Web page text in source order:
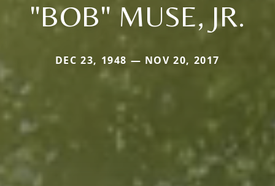
"BOB" MUSE, JR.
DEC 23, 1948 — NOV 20, 2017